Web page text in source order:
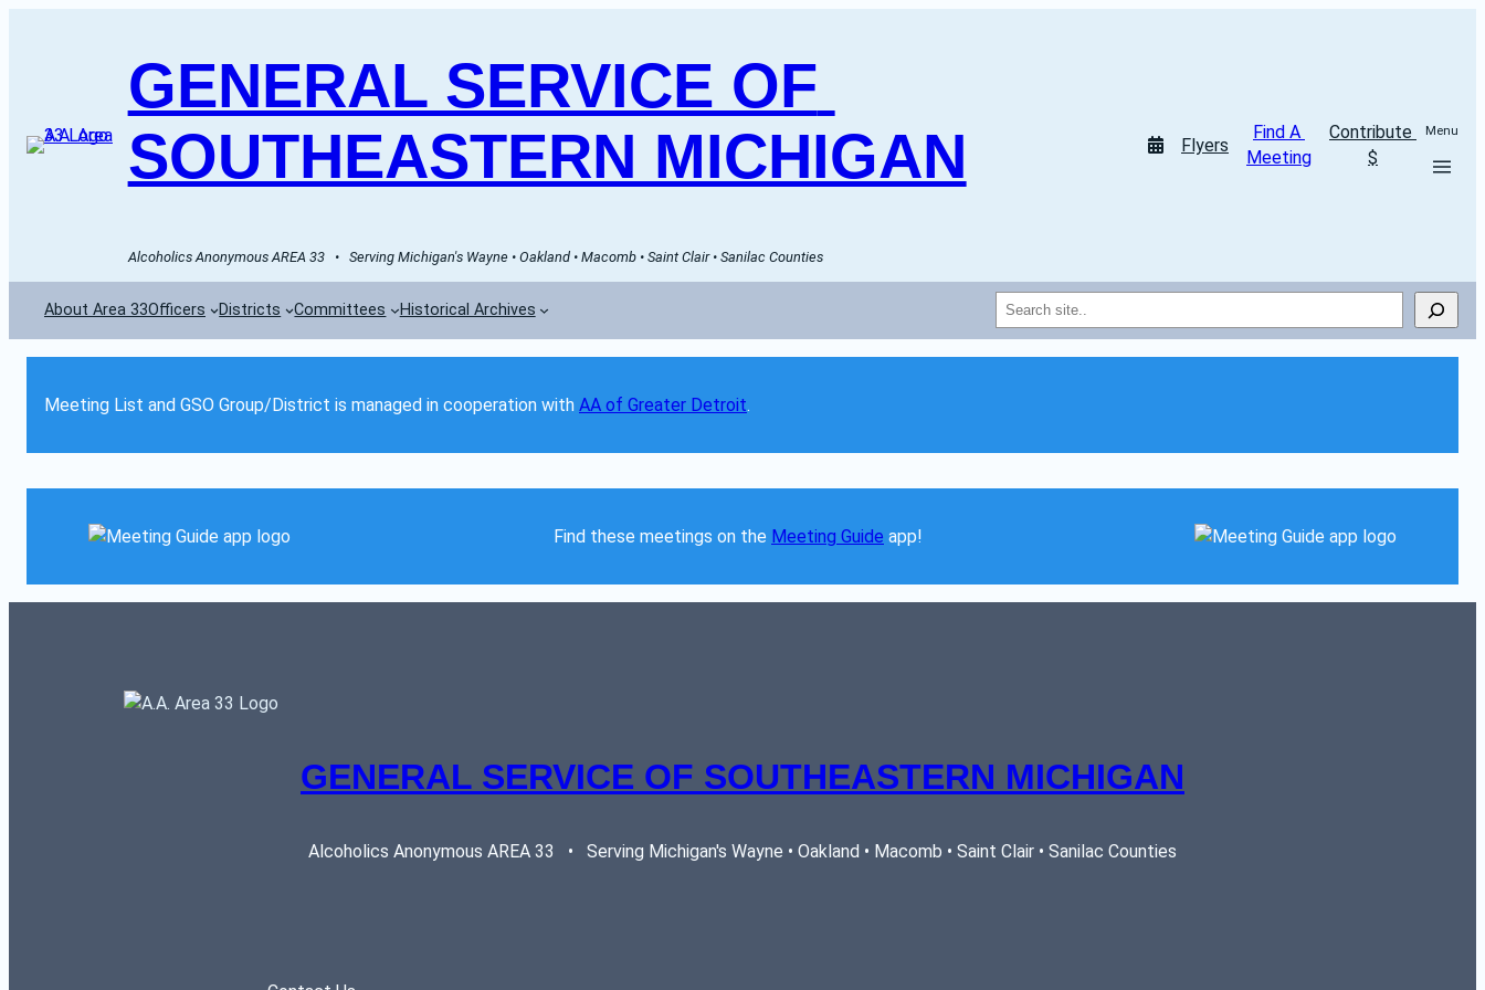
GENERAL SERVICE OF
SOUTHEASTERN MICHIGAN
Alcoholics Anonymous AREA 33   •   Serving Michigan's Wayne • Oakland • Macomb • Saint Clair • Sanilac Counties
Flyers
Find A
Meeting
Contribute
$
Menu
About Area 33Officers Districts Committees Historical Archives Search
Meeting List and GSO Group/District is managed in cooperation with AA of Greater Detroit.
Find these meetings on the Meeting Guide app!
GENERAL SERVICE OF SOUTHEASTERN MICHIGAN
Alcoholics Anonymous AREA 33   •   Serving Michigan's Wayne • Oakland • Macomb • Saint Clair • Sanilac Counties